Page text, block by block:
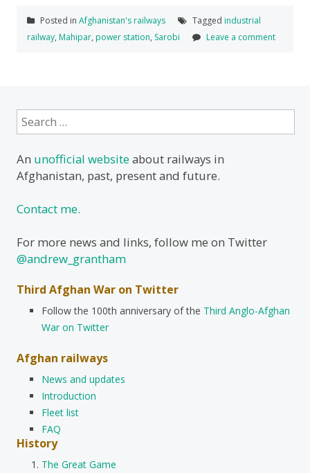
Posted in Afghanistan's railways Tagged industrial
railway, Mahipar, power station, Sarobi Leave a comment
Search
for:
An unofficial websiteabout railways in
Afghanistan, past, present and future.
Contact me.
For more news and links, follow me on Twitter
@andrew_grantham
Third Afghan War on Twitter
Follow the 100th anniversary of the Third Anglo-Afghan
War on Twitter
Afghan railways
News and updates
Introduction
Fleet list
FAQ
History
The Great Game